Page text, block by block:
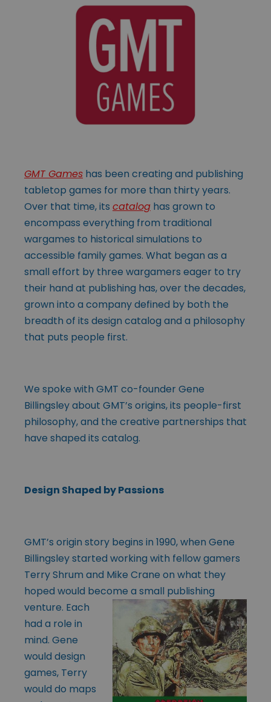
GMT Games has been creating and publishing
tabletop games for more than thirty years.
Over that time, its catalog has grown to
encompass everything from traditional
wargames to historical simulations to
accessible family games. What began as a
small effort by three wargamers eager to try
their hand at publishing has, over the decades,
grown into a company defined by both the
breadth of its design catalog and a philosophy
that puts people first.
We spoke with GMT co-founder Gene
Billingsley about GMT’s origins, its people-first
philosophy, and the creative partnerships that
have shaped its catalog.
Design Shaped by Passions
GMT’s origin story begins in 1990, when Gene
Billingsley started working with fellow gamers
Terry Shrum and Mike Crane on what they
hoped would become a small publishing
venture. Each
had a role in
mind. Gene
would design
games, Terry
would do maps